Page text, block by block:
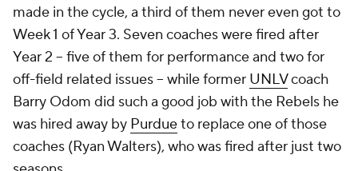
made in the cycle, a third of them never even got to
Week 1 of Year 3. Seven coaches were fired after
Year 2 -- five of them for performance and two for
off-field related issues -- while former UNLVcoach
Barry Odom did such a good job with the Rebels he
was hired away by Purdueto replace one of those
coaches (Ryan Walters), who was fired after just two